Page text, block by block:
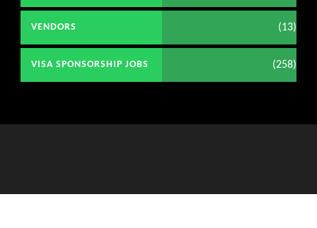
VENDORS (13)
VISA SPONSORSHIP JOBS (258)